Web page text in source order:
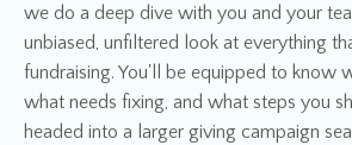
we do a deep dive with you and your
unbiased, unfiltered look at everything
fundraising. You'll be equipped to know
what needs fixing, and what steps you
headed into a larger giving campaign